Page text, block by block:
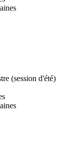
(session d'été)